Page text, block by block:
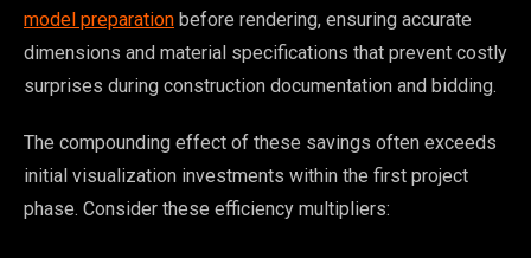
model preparation before rendering, ensuring accurate
dimensions and material specifications that prevent costly
surprises during construction documentation and bidding.
The compounding effect of these savings often exceeds
initial visualization investments within the first project
phase. Consider these efficiency multipliers: